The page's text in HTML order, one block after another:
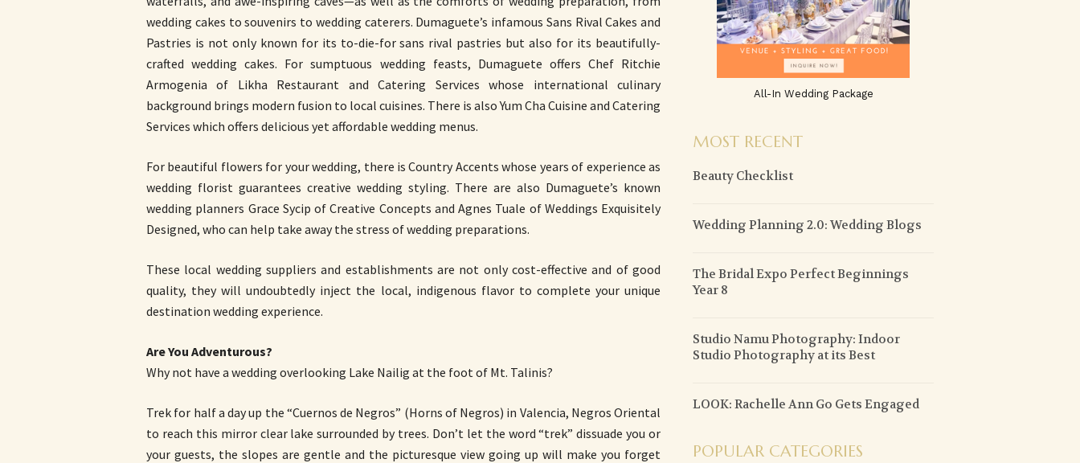
wedding cakes to souvenirs to wedding caterers. Dumaguete’s infamous Sans Rival Cakes and
Pastries is not only known for its to-die-for sans rival pastries but also for its beautifully-
crafted wedding cakes. For sumptuous wedding feasts, Dumaguete offers Chef Ritchie
Armogenia of Likha Restaurant and Catering Services whose international culinary
background brings modern fusion to local cuisines. There is also Yum Cha Cuisine and Catering
Services which offers delicious yet affordable wedding menus.
For beautiful flowers for your wedding, there is Country Accents whose years of experience as
wedding florist guarantees creative wedding styling. There are also Dumaguete’s known
wedding planners Grace Sycip of Creative Concepts and Agnes Tuale of Weddings Exquisitely
Designed, who can help take away the stress of wedding preparations.
These local wedding suppliers and establishments are not only cost-effective and of good
quality, they will undoubtedly inject the local, indigenous flavor to complete your unique
destination wedding experience.
Are You Adventurous?
Why not have a wedding overlooking Lake Nailig at the foot of Mt. Talinis?
Trek for half a day up the “Cuernos de Negros” (Horns of Negros) in Valencia, Negros Oriental
to reach this mirror clear lake surrounded by trees. Don’t let the word “trek” dissuade you or
your guests, the slopes are gentle and the picturesque view going up will make you forget
All-In Wedding Package
MOST RECENT
Beauty Checklist
Wedding Planning 2.0: Wedding Blogs
The Bridal Expo Perfect Beginnings
Year 8
Studio Namu Photography: Indoor
Studio Photography at its Best
LOOK: Rachelle Ann Go Gets Engaged
POPULAR CATEGORIES